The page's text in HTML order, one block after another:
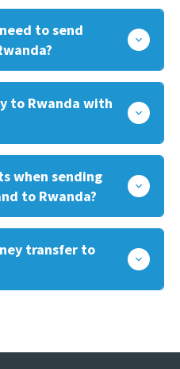
to send
to Rwanda with
when sending
to Rwanda?
transfer to